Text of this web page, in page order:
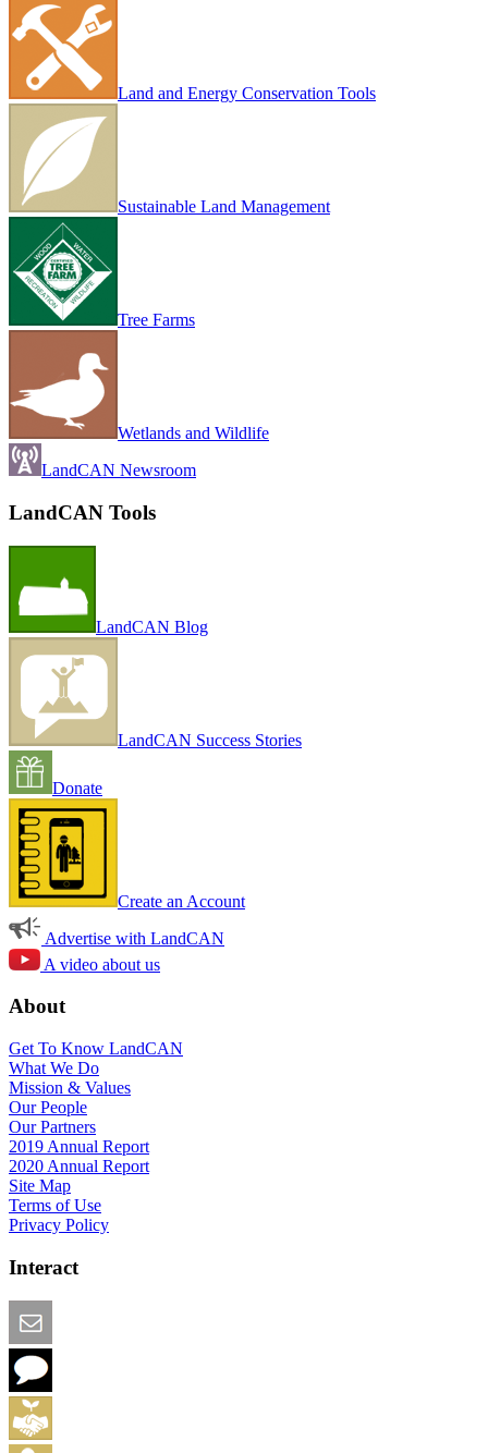
Land and Energy Conservation Tools
Sustainable Land Management
Tree Farms
Wetlands and Wildlife
LandCAN Newsroom
LandCAN Tools
LandCAN Blog
LandCAN Success Stories
Donate
Create an Account
Advertise with LandCAN
A video about us
About
Get To Know LandCAN
What We Do
Mission & Values
Our People
Our Partners
2019 Annual Report
2020 Annual Report
Site Map
Terms of Use
Privacy Policy
Interact